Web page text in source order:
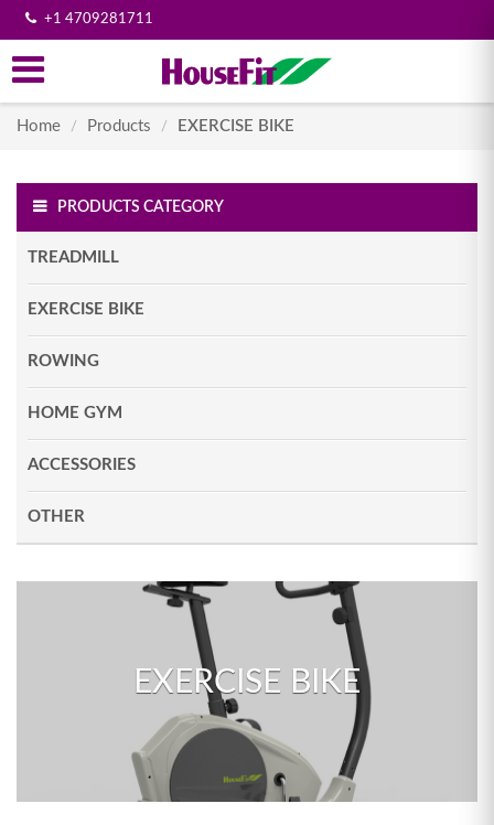
+1 4709281711
Home / Products / EXERCISE BIKE
PRODUCTS CATEGORY
TREADMILL
EXERCISE BIKE
ROWING
HOME GYM
ACCESSORIES
OTHER
EXERCISE BIKE